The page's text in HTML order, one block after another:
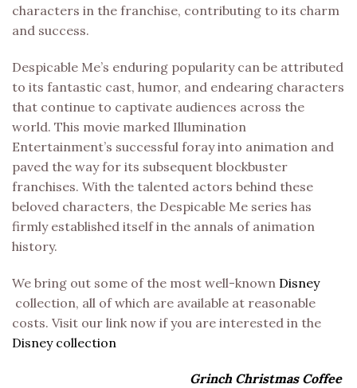
characters in the franchise, contributing to its charm
and success.
Despicable Me’s enduring popularity can be attributed
to its fantastic cast, humor, and endearing characters
that continue to captivate audiences across the
world. This movie marked Illumination
Entertainment’s successful foray into animation and
paved the way for its subsequent blockbuster
franchises. With the talented actors behind these
beloved characters, the Despicable Me series has
firmly established itself in the annals of animation
history.
We bring out some of the most well-known Disney
collection, all of which are available at reasonable
costs. Visit our link now if you are interested in the
Disney collection
Grinch Christmas Coffee